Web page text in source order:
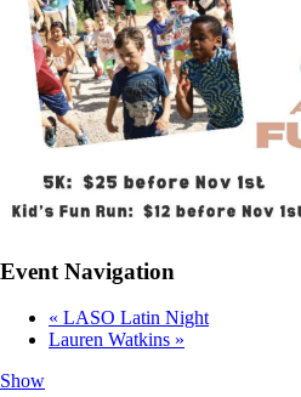
Event Navigation
« LASO Latin Night
Lauren Watkins »
Show